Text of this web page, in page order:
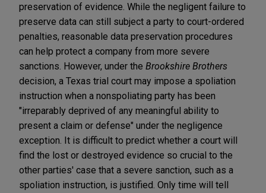
preservation of evidence. While the negligent failure to
preserve data can still subject a party to court-ordered
penalties, reasonable data preservation procedures
can help protect a company from more severe
sanctions. However, under the Brookshire Brothers
decision, a Texas trial court may impose a spoliation
instruction when a nonspoliating party has been
"irreparably deprived of any meaningful ability to
present a claim or defense" under the negligence
exception. It is difficult to predict whether a court will
find the lost or destroyed evidence so crucial to the
other parties' case that a severe sanction, such as a
spoliation instruction, is justified. Only time will tell